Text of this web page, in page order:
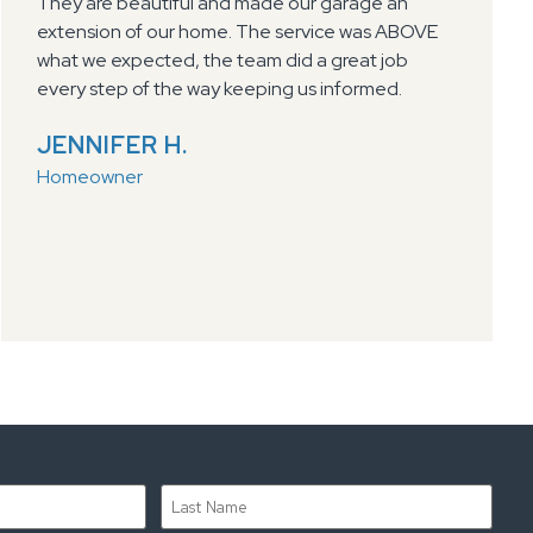
process of the polyurea garage floor coatings.
Hannah was easy to work with in scheduling the
work. Dylan and crew showed up on time, did
any questions I had. Highly recommend Select
Coatings for anyone interested in garage floor